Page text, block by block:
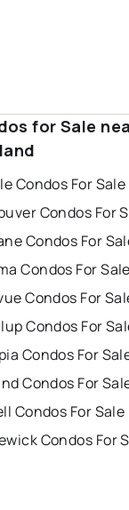
for Sale
Condos For Sale
Condos For
Condos For
Condos For
Condos For
Condos For
Condos For
Condos For
Condos For Sale
Condos For